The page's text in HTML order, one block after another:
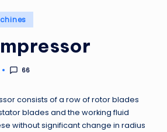
66
consists of a row of rotor blades
blades and the working fluid
without significant change in radius